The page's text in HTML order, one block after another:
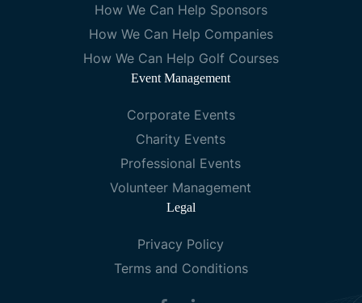
How We Can Help Sponsors
How We Can Help Companies
How We Can Help Golf Courses
Event Management
Corporate Events
Charity Events
Professional Events
Volunteer Management
Legal
Privacy Policy
Terms and Conditions